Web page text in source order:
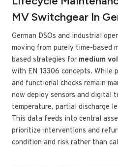
MV Switchgear In
German DSOs and industrial
moving from purely time-based
based strategies for medium
with EN 13306 concepts. While
and functional checks remain
now deploy sensors and digital
temperature, partial discharge
This data feeds into central
prioritize interventions and
condition and risk rather than